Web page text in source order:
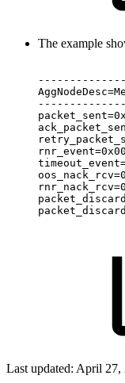
The example
Last updated: April 27,